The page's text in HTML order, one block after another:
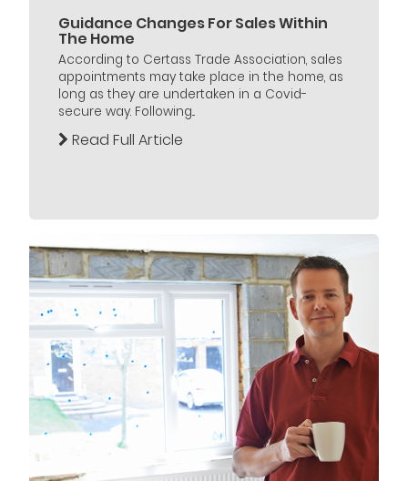
Guidance Changes For Sales Within
The Home
According to Certass Trade Association, sales
appointments may take place in the home, as
long as they are undertaken in a Covid-
secure way. Following...
Read Full Article